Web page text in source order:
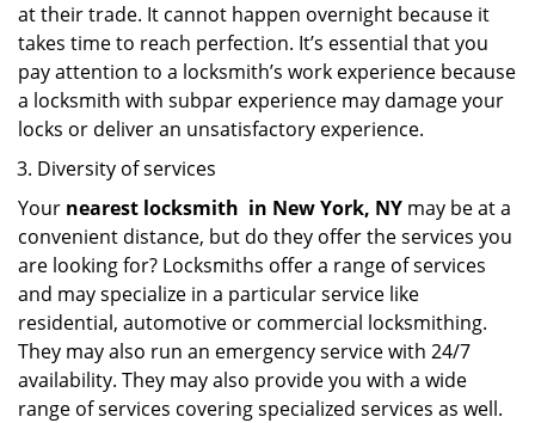
at their trade. It cannot happen overnight because it
takes time to reach perfection. It’s essential that you
pay attention to a locksmith’s work experience because
a locksmith with subpar experience may damage your
locks or deliver an unsatisfactory experience.
Diversity of services
Your nearest locksmith in New York, NY may be at a
convenient distance, but do they offer the services you
are looking for? Locksmiths offer a range of services
and may specialize in a particular service like
residential, automotive or commercial locksmithing.
They may also run an emergency service with 24/7
availability. They may also provide you with a wide
range of services covering specialized services as well.